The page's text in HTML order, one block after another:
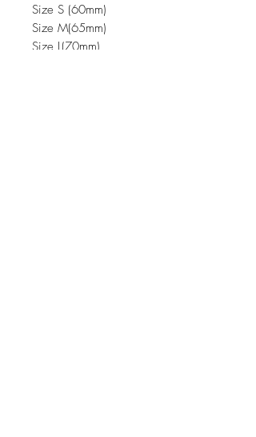
Size S (60mm)
Size M(65mm)
Size L(70mm)